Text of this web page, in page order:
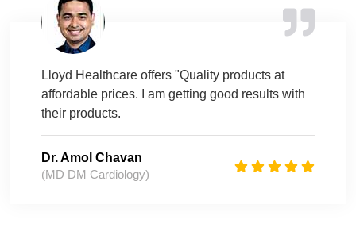
Lloyd Healthcare offers "Quality products at
affordable prices. I am getting good results with
their products.
Dr. Amol Chavan
(MD DM Cardiology)